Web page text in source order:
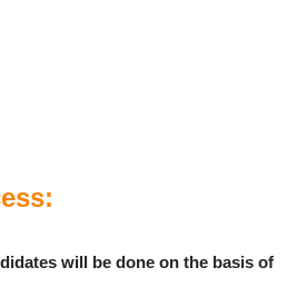
will be done on the basis of